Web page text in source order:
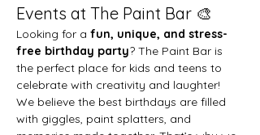
Events at The Paint Bar 🎨
Looking for a fun, unique, and stress-
free birthday party? The Paint Bar is
the perfect place for kids and teens to
celebrate with creativity and laughter!
We believe the best birthdays are filled
with giggles, paint splatters, and